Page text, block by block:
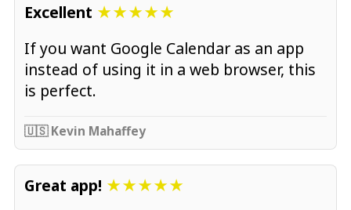
Excellent ★★★★★
If you want Google Calendar as an app
instead of using it in a web browser, this
is perfect.
🇺🇸 Kevin Mahaffey
Great app! ★★★★★